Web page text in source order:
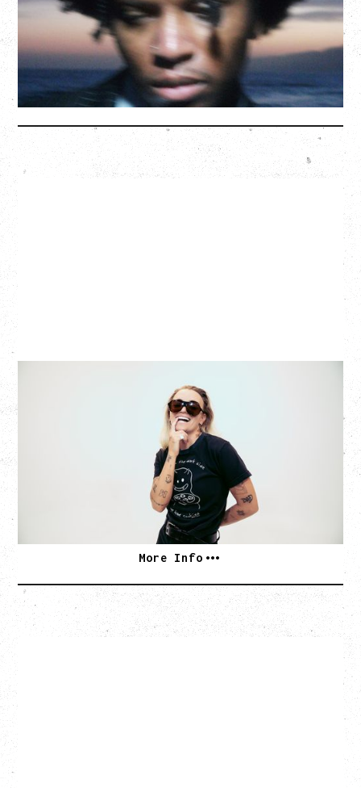
Hollywood Theatre, Vancouver, BC
BUY TICKETS
More Info
WITH VIENNA VIENNA
Monday, August 24, 2026
Hollywood Theatre, Vancouver, BC
SOLD OUT
More Info